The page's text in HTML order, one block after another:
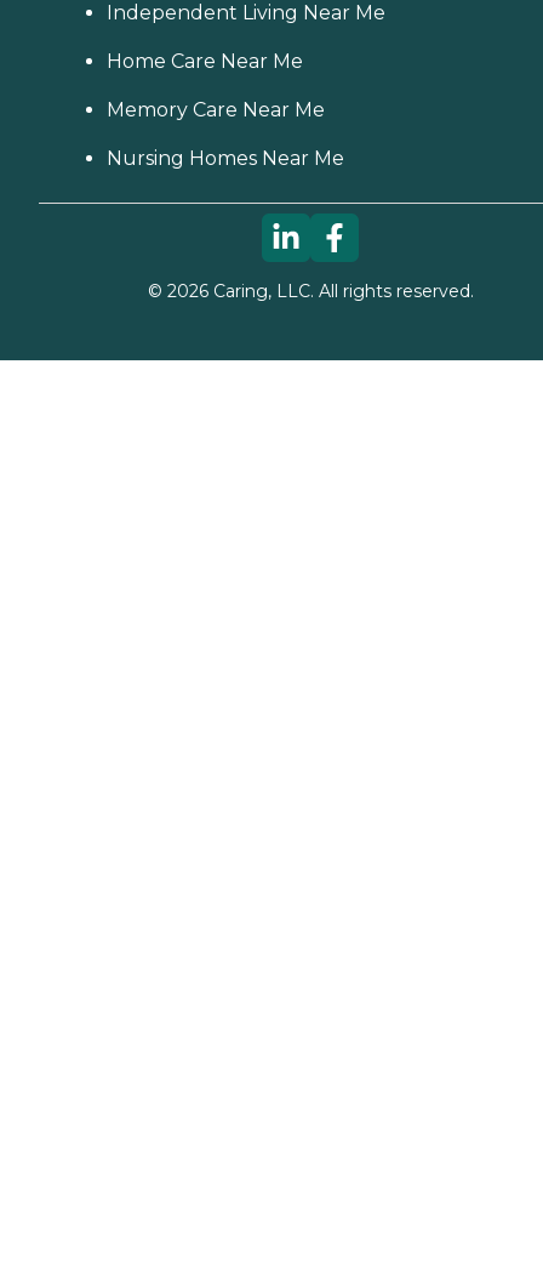
Independent Living Near Me
Home Care Near Me
Memory Care Near Me
Nursing Homes Near Me
© 2026Caring, LLC. All rights reserved.